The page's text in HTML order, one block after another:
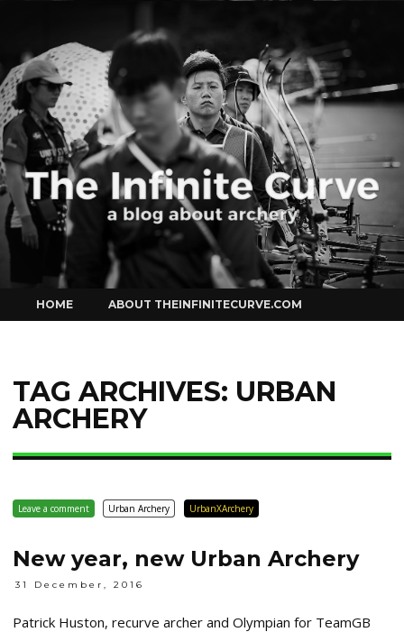
Curve
to
content
HOME ABOUT THEINFINITECURVE.COM
TAG ARCHIVES: URBAN
ARCHERY
Leave a comment Urban Archery UrbanXArchery
New year, new Urban Archery
31 December, 2016
Patrick Huston, recurve archer and Olympian for TeamGB